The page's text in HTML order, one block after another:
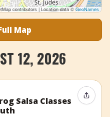
contributors | Location data ©GeoNames
Map
12, 2026
Salsa Classes
Share